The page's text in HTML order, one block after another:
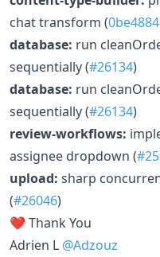
chat transform (
database: run
sequentially (#26134)
database: run
sequentially (#26134)
review-workflows:
assignee dropdown (
upload: sharp
(#26046)
❤️ Thank You
Adrien L @Adzouz